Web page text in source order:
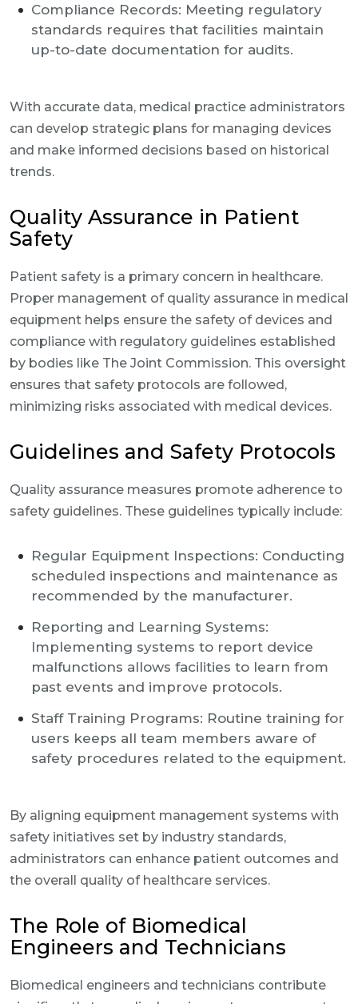
Compliance Records: Meeting regulatory
standards requires that facilities maintain
up-to-date documentation for audits.
With accurate data, medical practice administrators
can develop strategic plans for managing devices
and make informed decisions based on historical
trends.
Quality Assurance in Patient
Safety
Patient safety is a primary concern in healthcare.
Proper management of quality assurance in medical
equipment helps ensure the safety of devices and
compliance with regulatory guidelines established
by bodies like The Joint Commission. This oversight
ensures that safety protocols are followed,
minimizing risks associated with medical devices.
Guidelines and Safety Protocols
Quality assurance measures promote adherence to
safety guidelines. These guidelines typically include:
Regular Equipment Inspections: Conducting
scheduled inspections and maintenance as
recommended by the manufacturer.
Reporting and Learning Systems:
Implementing systems to report device
malfunctions allows facilities to learn from
past events and improve protocols.
Staff Training Programs: Routine training for
users keeps all team members aware of
safety procedures related to the equipment.
By aligning equipment management systems with
safety initiatives set by industry standards,
administrators can enhance patient outcomes and
the overall quality of healthcare services.
The Role of Biomedical
Engineers and Technicians
Biomedical engineers and technicians contribute